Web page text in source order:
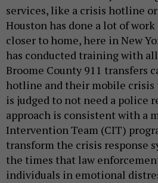
services, like a crisis hotline
Houston has done a lot of
closer to home, here in New
has conducted training with
Broome County 911 transfers
hotline and their mobile crisis
is judged to not need a police
approach is consistent with a
Intervention Team (CIT)
transform the crisis response
the times that law
individuals in emotional